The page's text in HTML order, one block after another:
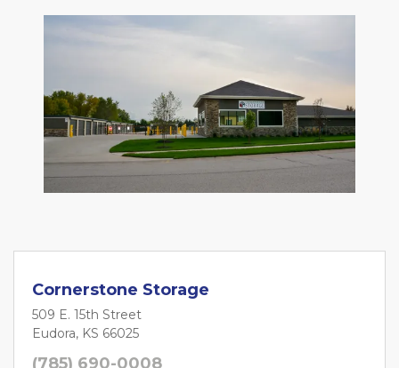
Cornerstone Storage
509 E. 15th Street
Eudora, KS 66025
(785) 690-0008